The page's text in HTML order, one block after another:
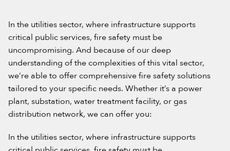
In the utilities sector, where infrastructure supports
critical public services, fire safety must be
uncompromising. And because of our deep
understanding of the complexities of this vital sector,
we’re able to offer comprehensive fire safety solutions
tailored to your specific needs. Whether it’s a power
plant, substation, water treatment facility, or gas
distribution network, we can offer you:
In the utilities sector, where infrastructure supports